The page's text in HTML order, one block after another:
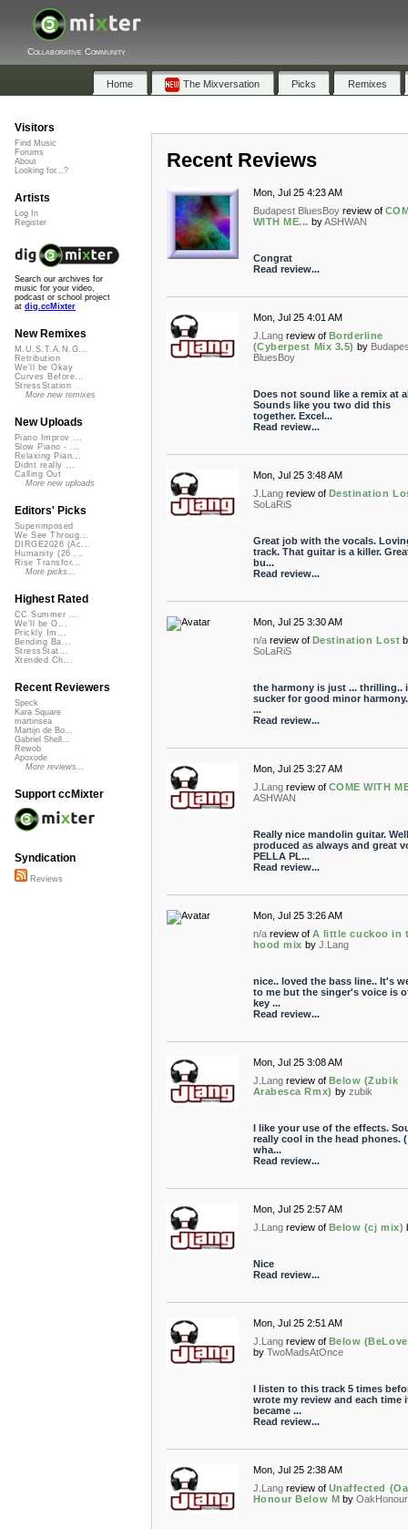
Collaborative Community
Home The Mixversation Picks Remixes
Recent Reviews
Mon, Jul 25 4:23 AM
Budapest BluesBoy review of
WITH ME... byASHWAN
Congrat
Read review...
Mon, Jul 25 4:01 AM
J.Lang review of Borderline
(Cyberpest Mix 3.5) by
BluesBoy
Does not sound like a remix at
Sounds like you two did this
together. Excel...
Read review...
Mon, Jul 25 3:48 AM
J.Lang review of Destination
SoLaRiS
Great job with the vocals.
track. That guitar is a killer.
bu...
Read review...
Mon, Jul 25 3:30 AM
n/a review of Destination Lost
SoLaRiS
the harmony is just ... thrilling..
sucker for good minor
...
Read review...
Mon, Jul 25 3:27 AM
J.Lang review of COME WITH
ASHWAN
Really nice mandolin guitar. Well
produced as always and great
PELLA PL...
Read review...
Mon, Jul 25 3:26 AM
n/a review of A little cuckoo in
hood mix by J.Lang
nice.. loved the bass line.. It's
to me but the singer's voice is
key ...
Read review...
Mon, Jul 25 3:08 AM
J.Lang review of Below (Zubik
Arabesca Rmx) by zubik
I like your use of the effects.
really cool in the head phones.
wha...
Read review...
Mon, Jul 25 2:57 AM
J.Lang review of Below (cj mix)
Nice
Read review...
Mon, Jul 25 2:51 AM
J.Lang review of Below
by TwoMadsAtOnce
I listen to this track 5 times
wrote my review and each time
became ...
Read review...
Mon, Jul 25 2:38 AM
J.Lang review of Unaffected
Honour Below M by OakHonour
Visitors
Find Music
Forums
About
Looking for...?
Artists
Log In
Register
Search our archives for
music for your video,
podcast or school project
at dig.ccMixter
New Remixes
M.U.S.T.A.N.G...
Retribution
We'll be Okay
Curves Before...
StressStation
More new remixes
New Uploads
Piano Improv ...
Slow Piano - ...
Relaxing Pian...
Didnt really ...
Calling Out
More new uploads
Editors' Picks
Superimposed
We See Throug...
DIRGE2026 (Ac...
Humanity (26 ...
Rise Transfor...
More picks...
Highest Rated
CC Summer ...
We'll be O...
Prickly Im...
Bending Ba...
StressStat...
Xtended Ch...
Recent Reviewers
Speck
Kara Square
martinsea
Martijn de Bo...
Gabriel Shell...
Rewob
Apoxode
More reviews...
Support ccMixter
Syndication
Reviews